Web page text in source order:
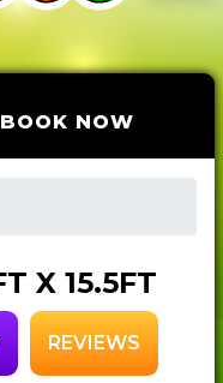
BOOK NOW
X 15.5FT
REVIEWS